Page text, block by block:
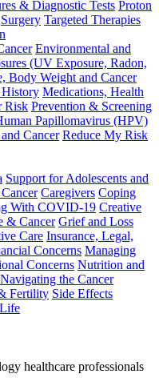
& Diagnostic Tests Proton
Surgery Targeted Therapies
Environmental and
(UV Exposure, Radon,
Body Weight and Cancer
Medications, Health
Risk Prevention & Screening
Papillomavirus (HPV)
Cancer Reduce My Risk
Support for Adolescents and
Caregivers Coping
With COVID-19 Creative
& Cancer Grief and Loss
Care Insurance, Legal,
Concerns Managing
Concerns Nutrition and
the Cancer
Fertility Side Effects
healthcare professionals